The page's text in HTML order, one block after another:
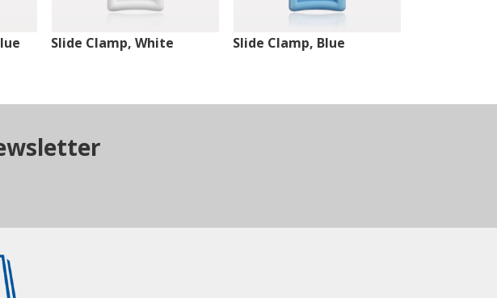
Slide Clamp, White Slide Clamp, Blue